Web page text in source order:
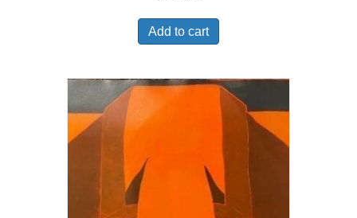
Add to cart